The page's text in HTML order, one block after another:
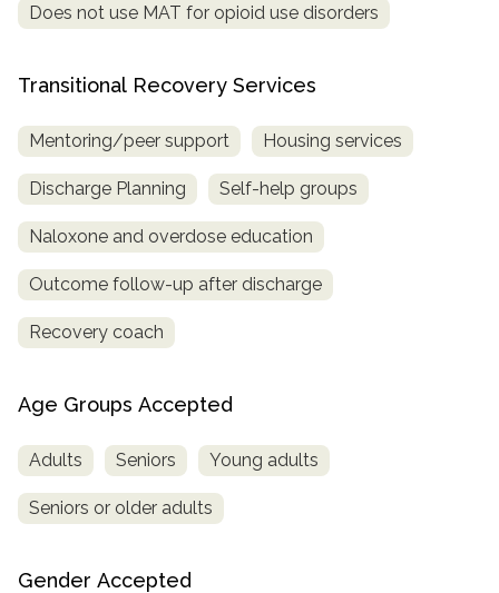
Does not use MAT for opioid use disorders
Transitional Recovery Services
Mentoring/peer support Housing services
Discharge Planning Self-help groups
Naloxone and overdose education
Outcome follow-up after discharge
Recovery coach
Age Groups Accepted
Adults Seniors Young adults
Seniors or older adults
Gender Accepted